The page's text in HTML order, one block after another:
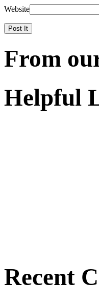
Website
From
Helpful
Recent